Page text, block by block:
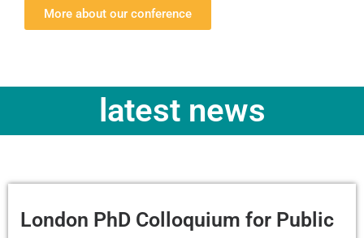
More about our conference
latest news
London PhD Colloquium for Public